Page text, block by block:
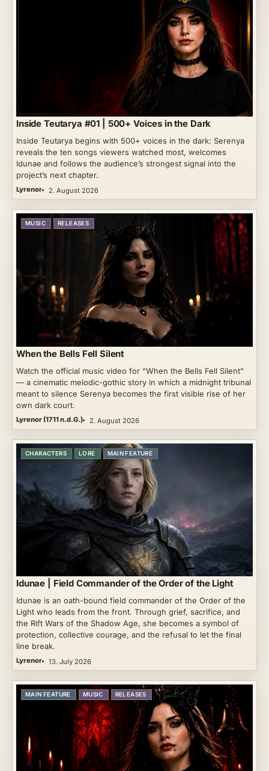
Inside Teutarya #01 | 500+ Voices in the Dark
Inside Teutarya begins with 500+ voices in the dark: Serenya
reveals the ten songs viewers watched most, welcomes
Idunae and follows the audience’s strongest signal into the
project’s next chapter.
Lyrenor 2. August 2026
MUSIC RELEASES
When the Bells Fell Silent
Watch the official music video for “When the Bells Fell Silent”
— a cinematic melodic-gothic story in which a midnight tribunal
meant to silence Serenya becomes the first visible rise of her
own dark court.
Lyrenor (1711 n.d.G.) 2. August 2026
CHARACTERS LORE MAIN FEATURE
Idunae | Field Commander of the Order of the Light
Idunae is an oath-bound field commander of the Order of the
Light who leads from the front. Through grief, sacrifice, and
the Rift Wars of the Shadow Age, she becomes a symbol of
protection, collective courage, and the refusal to let the final
line break.
Lyrenor 13. July 2026
MAIN FEATURE MUSIC RELEASES